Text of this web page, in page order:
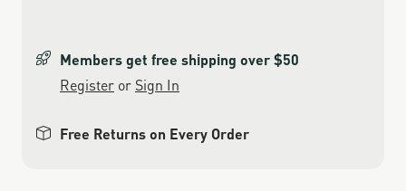
Members get free shipping over $50
Register or Sign In
Free Returns on Every Order